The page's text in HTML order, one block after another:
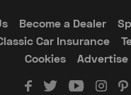
Become a Dealer
Car Insurance
Cookies
Advertise